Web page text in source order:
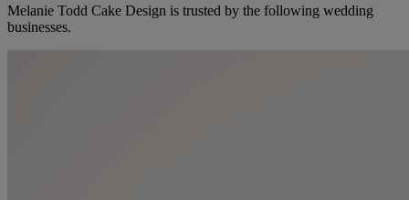
Melanie Todd Cake Design is trusted by the following wedding
businesses.